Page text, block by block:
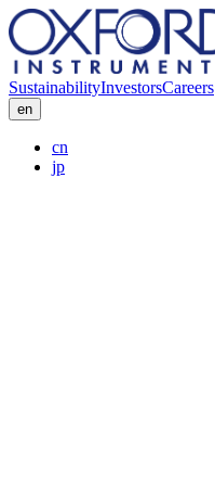
SustainabilityInvestorsCareers
en
cn
jp